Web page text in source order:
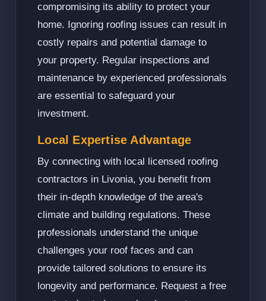
compromising its ability to protect your
home. Ignoring roofing issues can result in
costly repairs and potential damage to
your property. Regular inspections and
maintenance by experienced professionals
are essential to safeguard your
investment.
Local Expertise Advantage
By connecting with local licensed roofing
contractors in Livonia, you benefit from
their in-depth knowledge of the area's
climate and building regulations. These
professionals understand the unique
challenges your roof faces and can
provide tailored solutions to ensure its
longevity and performance. Request a free